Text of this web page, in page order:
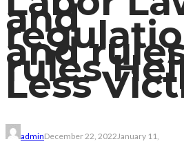
and
and
rules
Less
adminDecember 22, 2022January 11,